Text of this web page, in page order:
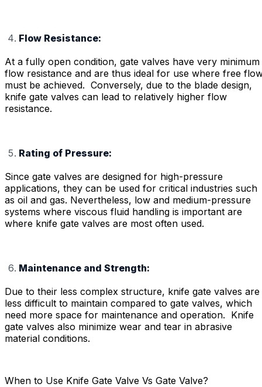
Flow Resistance:
At a fully open condition, gate valves have very minimum
flow resistance and are thus ideal for use where free
must be achieved. Conversely, due to the blade design,
knife gate valves can lead to relatively higher flow
resistance.
Rating of Pressure:
Since gate valves are designed for high-pressure
applications, they can be used for critical industries such
as oil and gas. Nevertheless, low and medium-pressure
systems where viscous fluid handling is important are
where knife gate valves are most often used.
Maintenance and Strength:
Due to their less complex structure, knife gate valves are
less difficult to maintain compared to gate valves, which
need more space for maintenance and operation. Knife
gate valves also minimize wear and tear in abrasive
material conditions.
When to Use Knife Gate Valve Vs Gate Valve?